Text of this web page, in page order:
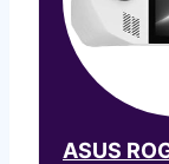
ASUS